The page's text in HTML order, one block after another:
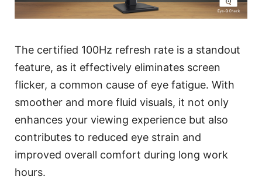
The certified 100Hz refresh rate is a standout
feature, as it effectively eliminates screen
flicker, a common cause of eye fatigue. With
smoother and more fluid visuals, it not only
enhances your viewing experience but also
contributes to reduced eye strain and
improved overall comfort during long work
hours.